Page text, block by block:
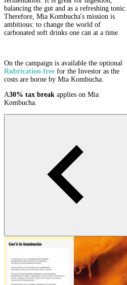
balancing the gut and as a refreshing tonic.
Therefore, Mia Kombucha's mission is
ambitious: to change the world of
carbonated soft drinks one can at a time.
On the campaign is available the optional
Rubrication free for the Investor as the
costs are borne by Mia Kombucha.
A30% tax break applies on Mia
Kombucha.